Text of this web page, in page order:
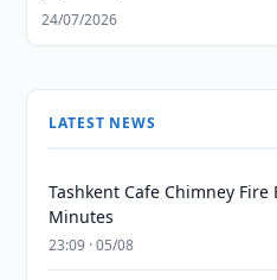
24/07/2026
LATEST NEWS
Tashkent Cafe Chimney
Minutes
23:09 · 05/08